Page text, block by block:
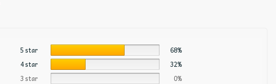
5 star
68%
4 star
32%
3 star
0%